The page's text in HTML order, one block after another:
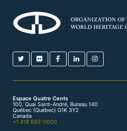
Espace Quatre Cents
100, Quai Saint-André, Bureau 140
Québec (Québec) G1K 3Y2
Canada
+1 418 692-0000